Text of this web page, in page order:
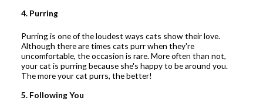
4. Purring
Purring is one of the loudest ways cats show their love.
Although there are times cats purr when they're
uncomfortable, the occasion is rare. More often than not,
your cat is purring because she's happy to be around you.
The more your cat purrs, the better!
5. Following You